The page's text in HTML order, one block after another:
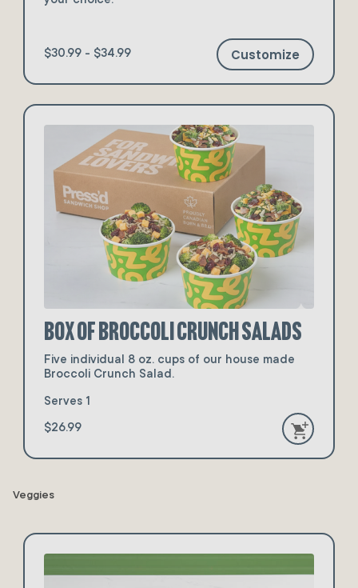
$30.99 - $34.99 Customize
Box of Broccoli Crunch Salads
Five individual 8 oz. cups of our house made
Broccoli Crunch Salad.
Serves 1
$26.99
Veggies